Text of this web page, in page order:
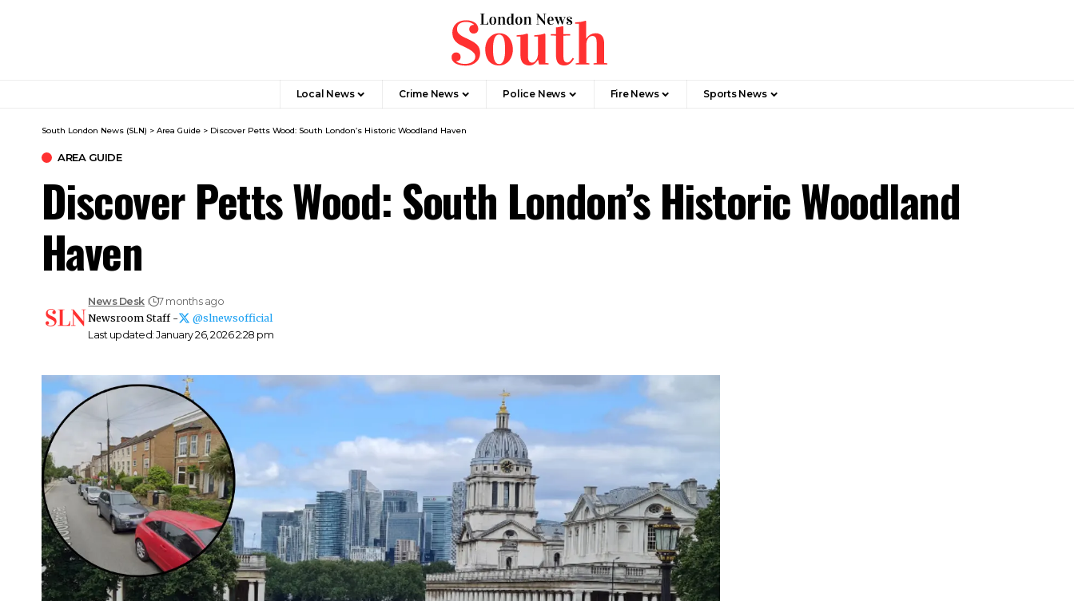
Local News Crime News​ Police News Fire News Sports News
South London News (SLN) > Area Guide > Discover Petts Wood: South London’s Historic Woodland Haven
AREA GUIDE
Discover Petts Wood: South London’s Historic Woodland
Haven
Last updated: January 26, 2026 2:28 pm
News Desk
7 months ago
Newsroom Staff -
@slnewsofficial